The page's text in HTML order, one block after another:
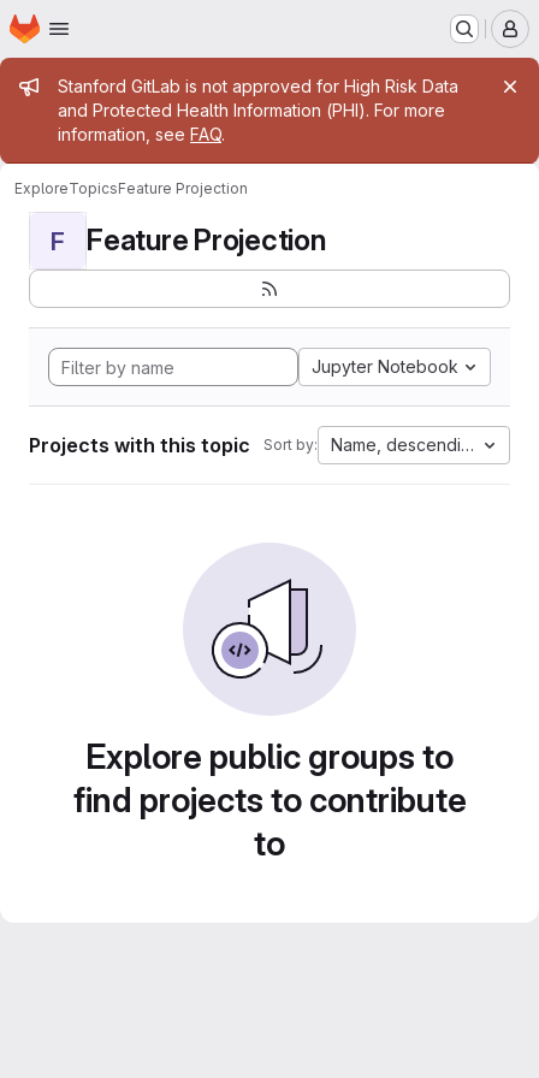
Skip to main content
Homepage
Admin message
Stanford GitLab is not approved for High Risk Data
and Protected Health Information (PHI). For more
information, see FAQ.
ExploreTopicsFeature Projection
F Feature Projection
Jupyter Notebook
Projects with this topic Sort by: Name, descending
Explore public groups to
find projects to contribute
to